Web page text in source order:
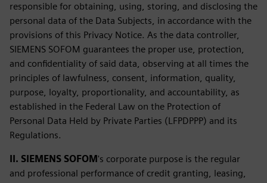
responsible for obtaining, using, storing, and disclosing the
personal data of the Data Subjects, in accordance with the
provisions of this Privacy Notice. As the data controller,
SIEMENS SOFOM guarantees the proper use, protection,
and confidentiality of said data, observing at all times the
principles of lawfulness, consent, information, quality,
purpose, loyalty, proportionality, and accountability, as
established in the Federal Law on the Protection of
Personal Data Held by Private Parties (LFPDPPP) and its
Regulations.
II. SIEMENS SOFOM's corporate purpose is the regular
and professional performance of credit granting, leasing,